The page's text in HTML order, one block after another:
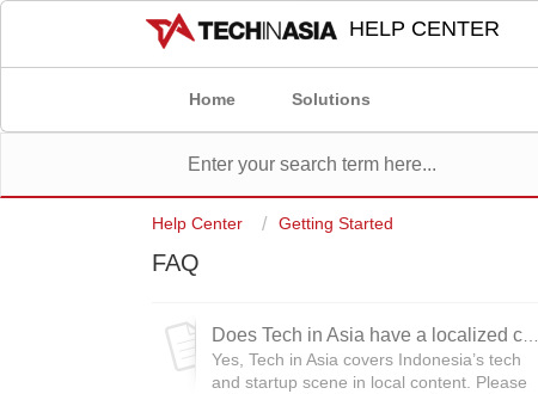
HELP CENTER
Home Solutions
Help Center Getting Started
FAQ
Does Tech in Asia have a localized content?
Yes, Tech in Asia covers Indonesia’s tech
and startup scene in local content. Please